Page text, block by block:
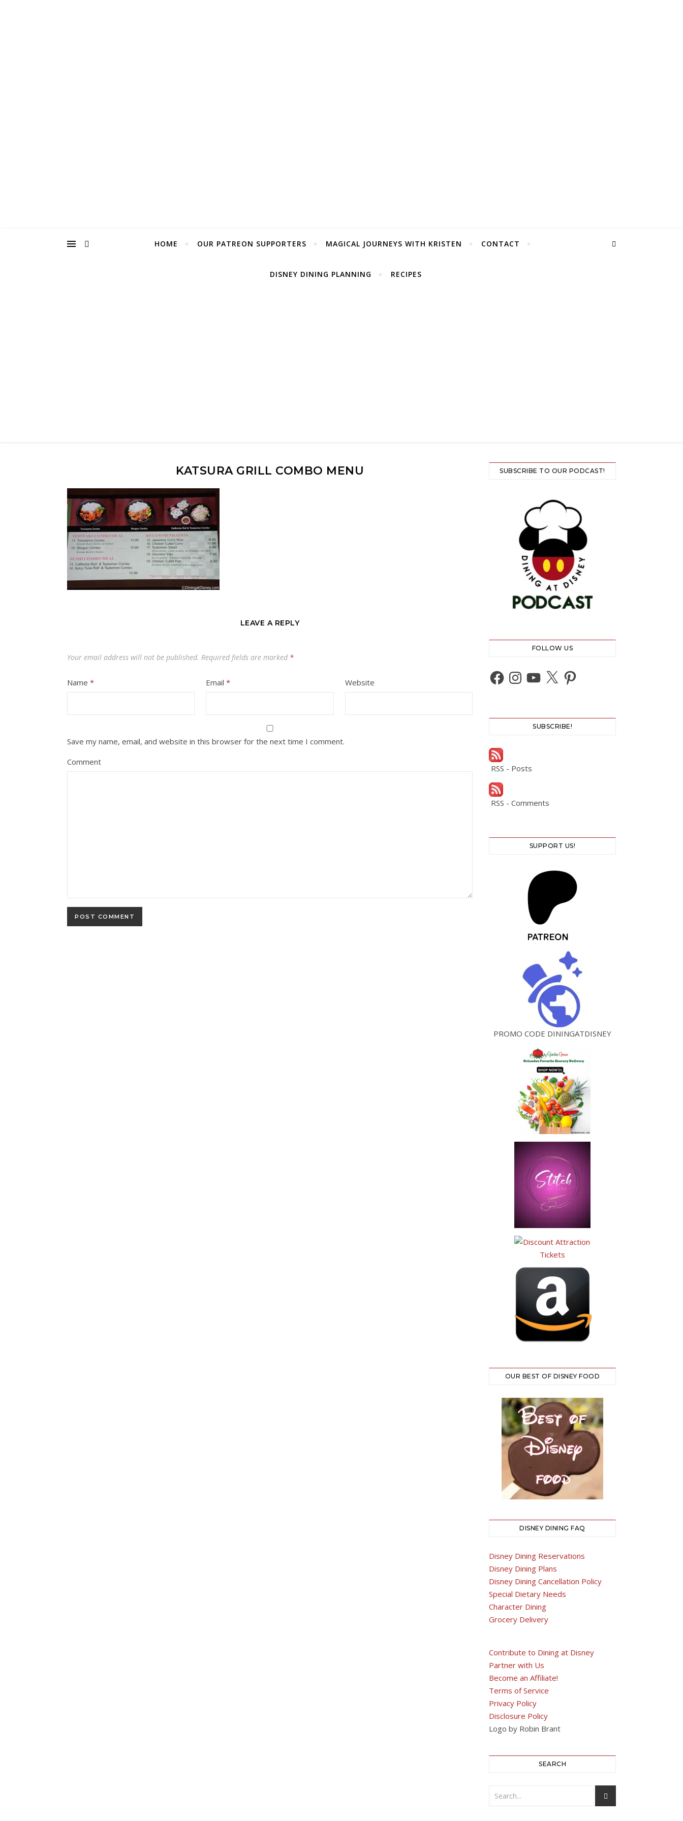
HOME OUR PATREON SUPPORTERS MAGICAL JOURNEYS WITH KRISTEN CONTACT
DISNEY DINING PLANNING RECIPES
KATSURA GRILL COMBO MENU
LEAVE A REPLY
Your email address will not be published. Required fields are marked *
Name * Email* Website
Save my name, email, and website in this browser for the next time I comment.
Comment
SUBSCRIBE TO OUR PODCAST!
FOLLOW US
Facebook
Instagram
YouTube
X Pinterest
SUBSCRIBE!
RSS - Posts
RSS - Comments
SUPPORT US!
PROMO CODE DININGATDISNEY
OUR BEST OF DISNEY FOOD
DISNEY DINING FAQ
Disney Dining Reservations
Disney Dining Plans
Disney Dining Cancellation Policy
Special Dietary Needs
Character Dining
Grocery Delivery
Contribute to Dining at Disney
Partner with Us
Become an Affiliate!
Terms of Service
Privacy Policy
Disclosure Policy
Logo by Robin Brant
SEARCH